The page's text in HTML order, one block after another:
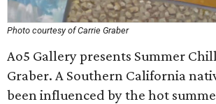
Photo courtesy of Carrie Graber
Ao5 Gallery presents Summer
Graber. A Southern California
been influenced by the hot